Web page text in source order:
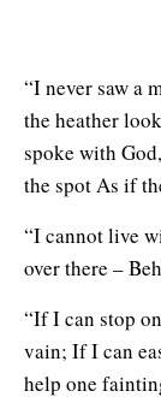
“I never saw a
the heather
spoke with
the spot As if
“I cannot live
over there –
“If I can stop
vain; If I can
help one